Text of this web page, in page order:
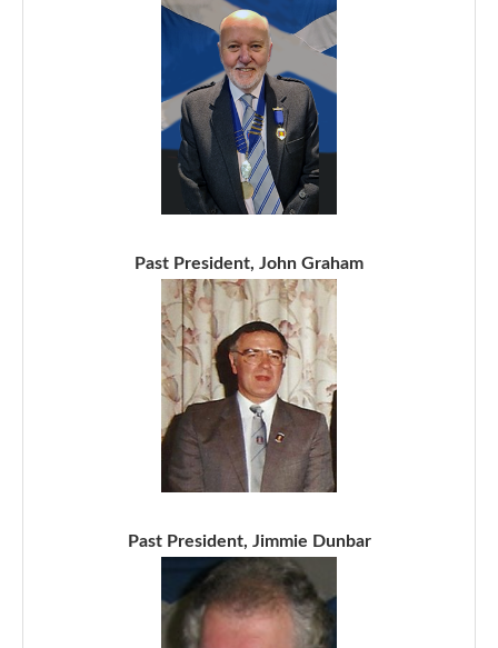
Past President, John Graham
Past President, Jimmie Dunbar